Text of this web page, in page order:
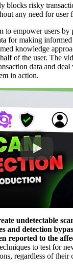
blocks risky
any need for user
to empower users by
for making
knowledge
of the user. The
data and
in action.
undetectable
and detection
reported to the
to test for
regardless of their